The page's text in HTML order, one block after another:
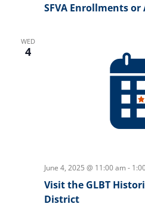
SFVA Enrollments or
WED
4
June 4, 2025 @ 11:00 am -
Visit the GLBT
District